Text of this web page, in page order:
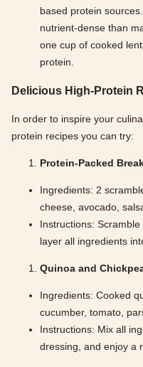
based protein
nutrient-dense than
one cup of cooked
protein.
Delicious High-Protein
In order to inspire your
protein recipes you can try:
Protein-Packed
Ingredients: 2
cheese, avocado,
Instructions:
layer all ingredients
Quinoa and
Ingredients: Cooked
cucumber, tomato,
Instructions: Mix all
dressing, and enjoy a